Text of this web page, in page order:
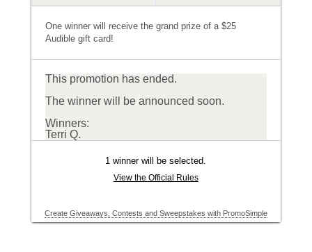
One winner will receive the grand prize of a $25
Audible gift card!
This promotion has ended.
The winner will be announced soon.
Winners:
Terri Q.
1 winner will be selected.
View the Official Rules
Create Giveaways, Contests and Sweepstakes with PromoSimple